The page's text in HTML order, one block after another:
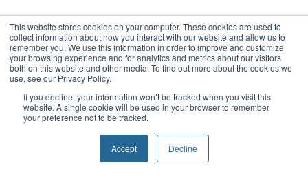
This website stores cookies on your computer. These cookies are used to
collect information about how you interact with our website and allow us to
remember you. We use this information in order to improve and customize
your browsing experience and for analytics and metrics about our visitors
both on this website and other media. To find out more about the cookies we
use, see our Privacy Policy.
If you decline, your information won’t be tracked when you visit this
website. A single cookie will be used in your browser to remember
your preference not to be tracked.
Accept Decline